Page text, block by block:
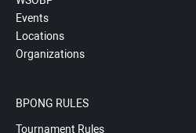
Events
Locations
Organizations
BPONG RULES
Tournament Rules